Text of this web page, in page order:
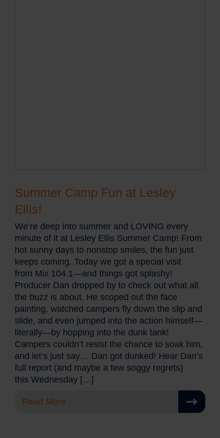
Summer Camp Fun at Lesley
Ellis!
We’re deep into summer and LOVING every
minute of it at Lesley Ellis Summer Camp! From
hot sunny days to nonstop smiles, the fun just
keeps coming. Today we got a special visit
from Mix 104.1—and things got splashy!
Producer Dan dropped by to check out what all
the buzz is about. He scoped out the face
painting, watched campers fly down the slip and
slide, and even jumped into the action himself—
literally—by hopping into the dunk tank!
Campers couldn’t resist the chance to soak him,
and let’s just say… Dan got dunked! Hear Dan’s
full report (and maybe a few soggy regrets)
this Wednesday […]
Read More